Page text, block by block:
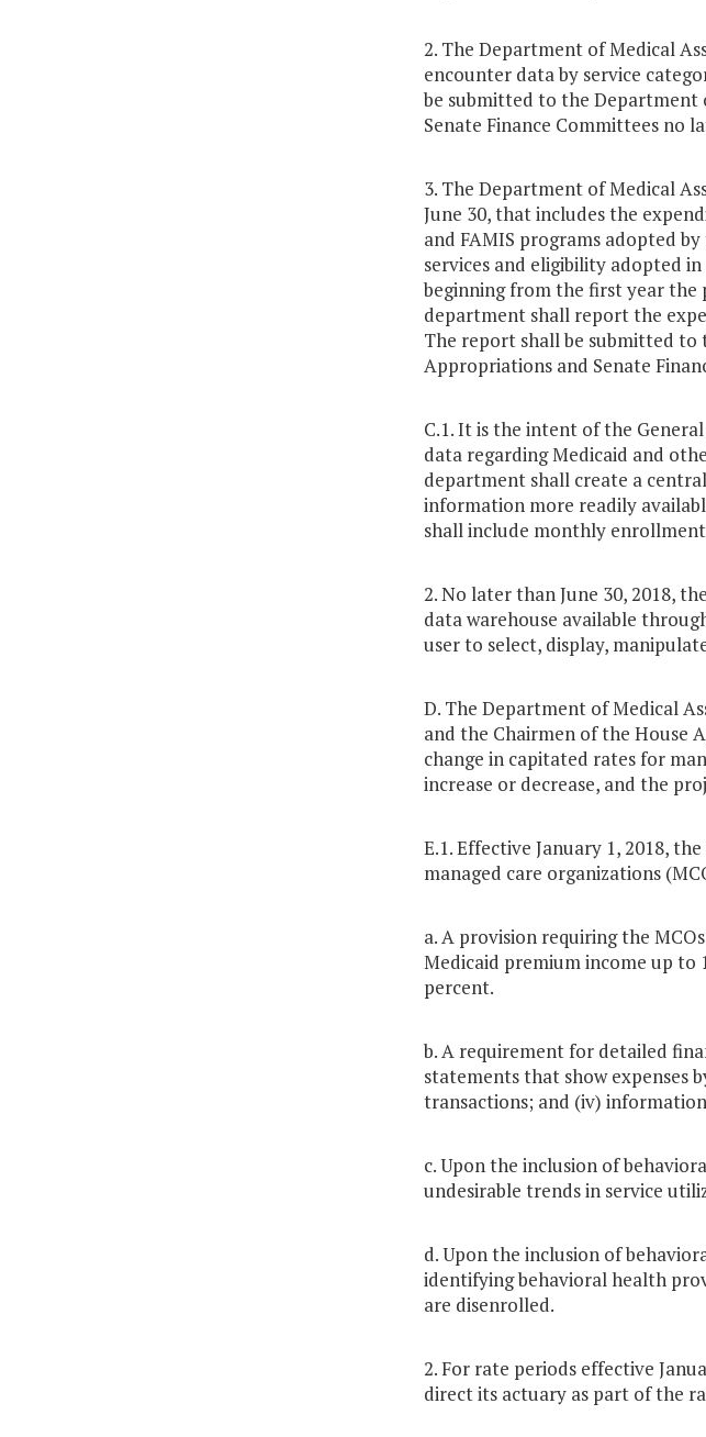
2. The Department of Medical
encounter data by service
be submitted to the Department
Senate Finance Committees no
3. The Department of Medical
June 30, that includes the
and FAMIS programs adopted
services and eligibility adopted
beginning from the first year the
department shall report the
The report shall be submitted to
Appropriations and Senate
C.1. It is the intent of the
data regarding Medicaid and
department shall create a
information more readily
shall include monthly
2. No later than June 30, 2018,
data warehouse available
user to select, display,
D. The Department of Medical
and the Chairmen of the House
change in capitated rates for
increase or decrease, and the
E.1. Effective January 1, 2018,
managed care organizations
a. A provision requiring the
Medicaid premium income up to
percent.
b. A requirement for detailed
statements that show expenses
transactions; and (iv)
c. Upon the inclusion of
undesirable trends in service
d. Upon the inclusion of
identifying behavioral health
are disenrolled.
2. For rate periods effective
direct its actuary as part of the